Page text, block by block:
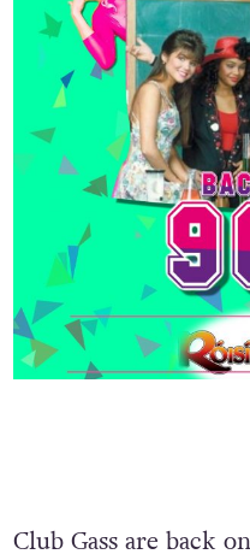
Club Gass are back